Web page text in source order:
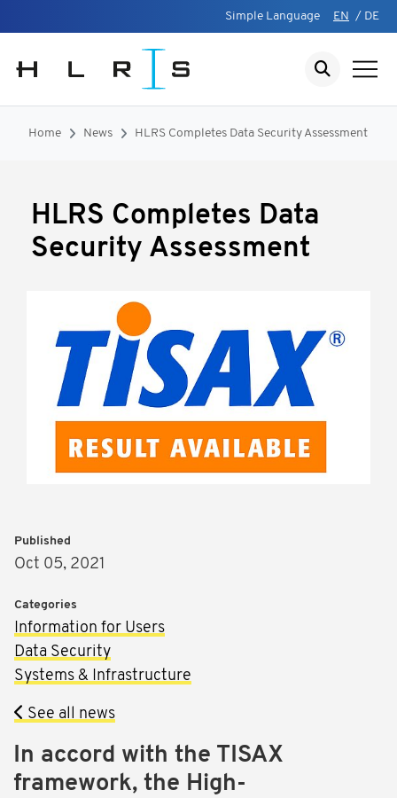
Simple Language EN / DE
Home News HLRS Completes Data Security Assessment
HLRS Completes Data
Security Assessment
In accord with the TISAX
framework, the High-
Published
Oct 05, 2021
Categories
Information for Users
Data Security
Systems & Infrastructure
See all news